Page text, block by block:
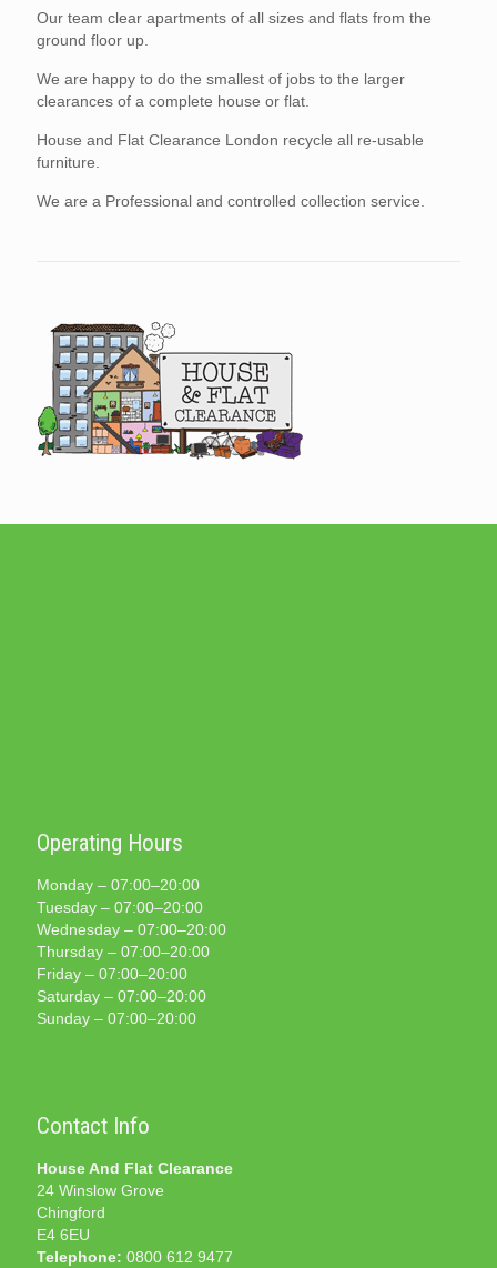
Our team clear apartments of all sizes and flats from the
ground floor up.
We are happy to do the smallest of jobs to the larger
clearances of a complete house or flat.
House and Flat Clearance London recycle all re-usable
furniture.
We are a Professional and controlled collection service.
Operating Hours
Monday – 07:00–20:00
Tuesday – 07:00–20:00
Wednesday – 07:00–20:00
Thursday – 07:00–20:00
Friday – 07:00–20:00
Saturday – 07:00–20:00
Sunday – 07:00–20:00
Contact Info
House And Flat Clearance
24 Winslow Grove
Chingford
E4 6EU
Telephone: 0800 612 9477